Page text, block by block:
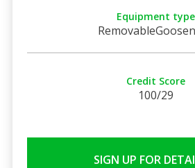
Equipment type
Credit Score
100/29
SIGN UP FOR